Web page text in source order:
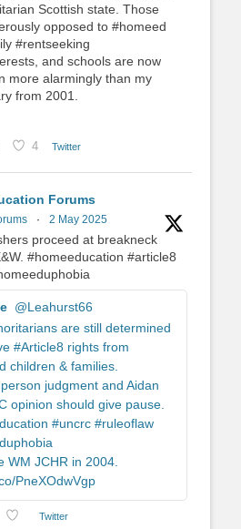
Scottish state. Those
opposed to #homeed
#rentseeking
and schools are now
more alarmingly than my
from 2001.
4 Twitter
Forums
· 2 May 2025
proceed at breakneck
#homeeducation #article8
@Leahurst66
are still determined
#Article8 rights from
children & families.
judgment and Aidan
opinion should give pause.
#uncrc #ruleoflaw
WM JCHR in 2004.
PneXOdwVgp
Twitter